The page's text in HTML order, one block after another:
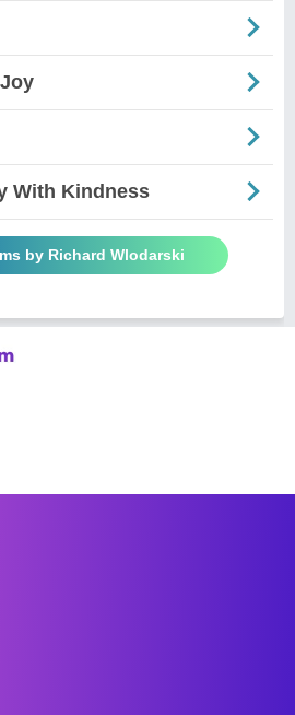
With Kindness
by Richard Wlodarski